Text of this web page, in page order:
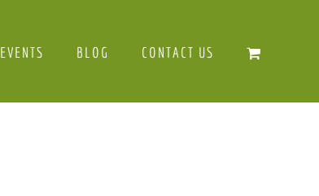
EVENTS BLOG CONTACT US